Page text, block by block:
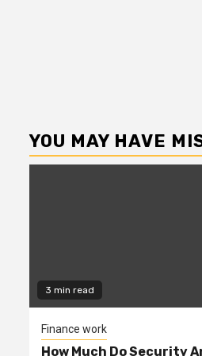
YOU MAY HAVE
3 min read
Finance work
How Much Do Security